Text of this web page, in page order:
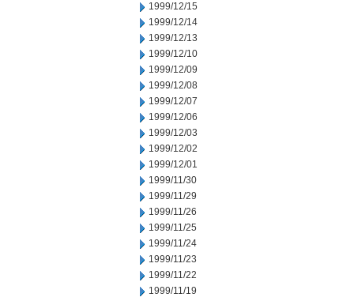
1999/12/15
1999/12/14
1999/12/13
1999/12/10
1999/12/09
1999/12/08
1999/12/07
1999/12/06
1999/12/03
1999/12/02
1999/12/01
1999/11/30
1999/11/29
1999/11/26
1999/11/25
1999/11/24
1999/11/23
1999/11/22
1999/11/19